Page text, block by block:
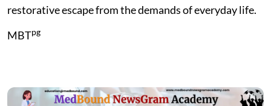
restorative escape from the demands of everyday life.
MBTpg